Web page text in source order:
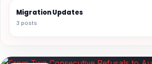
Migration Updates
3 posts